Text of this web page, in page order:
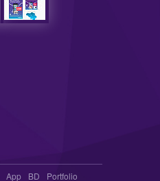
App BD Portfolio